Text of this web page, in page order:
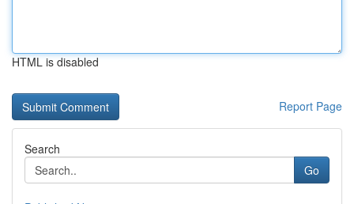
HTML is disabled
Report Page
Search
Go